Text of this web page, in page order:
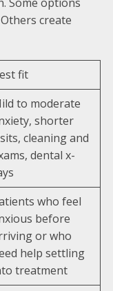
Some options
create
fit
to moderate
shorter
cleaning and
dental x-
who feel
before
or who
help settling
treatment